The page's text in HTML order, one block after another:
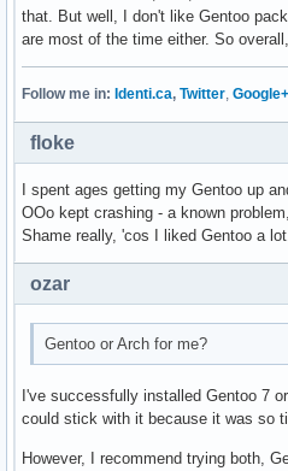
that. But well, I don't like Gentoo
are most of the time either. So
Follow me in: Identi.ca, Twitter, Google+
floke
I spent ages getting my Gentoo up
OOo kept crashing - a known
Shame really, 'cos I liked Gentoo a lot.
ozar
Gentoo or Arch for me?
I've successfully installed Gentoo 7
could stick with it because it was so
However, I recommend trying both,